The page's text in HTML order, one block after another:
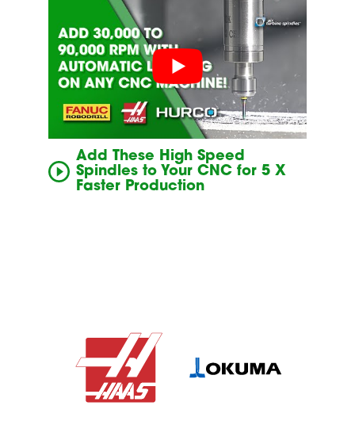
Add These High Speed
Spindles to Your CNC for 5 X
Faster Production